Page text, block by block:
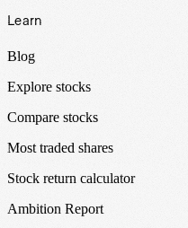
Learn
Blog
Explore stocks
Compare stocks
Most traded shares
Stock return calculator
Ambition Report